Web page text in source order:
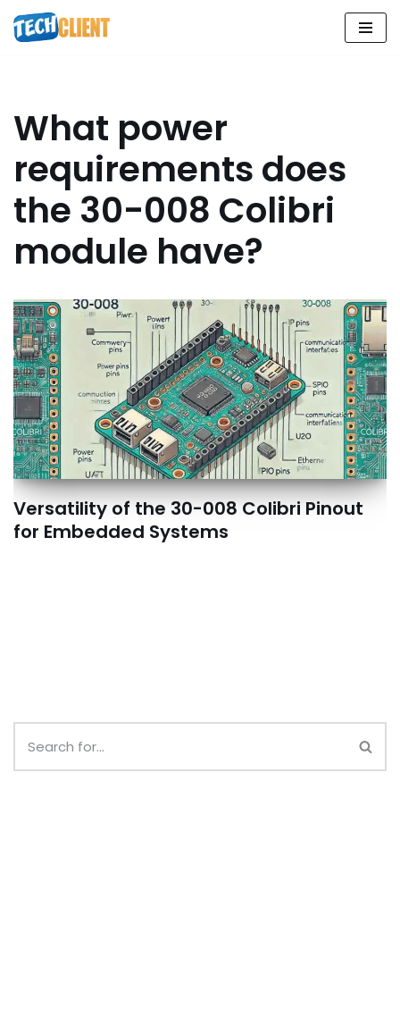
Skip
What power
requirements does
the 30-008 Colibri
module have?
Versatility of the 30-008 Colibri Pinout
for Embedded Systems